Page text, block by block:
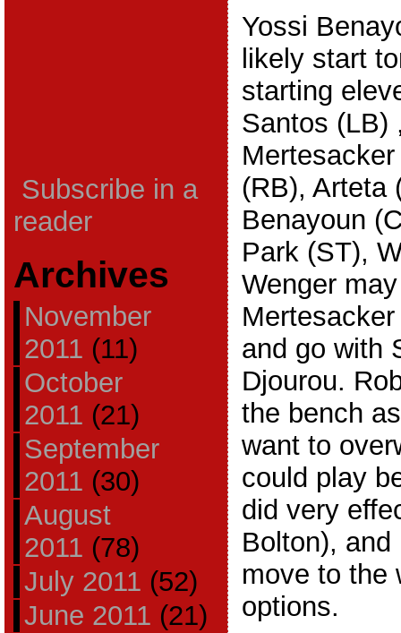
Subscribe in a
reader
Archives
November
2011 (11)
October
2011 (21)
September
2011 (30)
August
2011 (78)
July 2011 (52)
June 2011 (21)
Yossi
likely start
starting
Santos (LB)
(RB), Arteta
Benayoun
Park (ST),
Wenger
and go with
Djourou.
the bench
want to
could play
did very
Bolton),
move to the
options.